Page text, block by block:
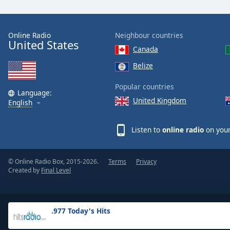
Text
Opacity
Background
.977 Today's Hits
Online Radio
United States
Language:
English
Neighbour countries
Canada
Belize
Popular countries
United Kingdom
Listen to online radio on
© Online Radio Box, 2015-2026.
Created by Final Level
Terms Privacy